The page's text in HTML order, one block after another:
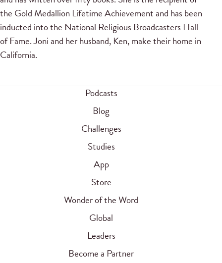
the Gold Medallion Lifetime Achievement and has been
inducted into the National Religious Broadcasters Hall
of Fame. Joni and her husband, Ken, make their home in
California.
Podcasts
Blog
Challenges
Studies
App
Store
Wonder of the Word
Global
Leaders
Become a Partner